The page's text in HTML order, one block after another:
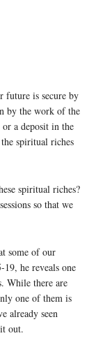
future is secure by
by the work of the
or a deposit in the
spiritual riches
spiritual riches?
so that we
some of our
he reveals one
While there are
one of them is
already seen
out.